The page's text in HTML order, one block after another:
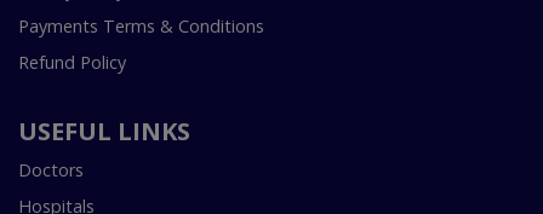
Payments Terms & Conditions
Refund Policy
USEFUL LINKS
Doctors
Hospitals